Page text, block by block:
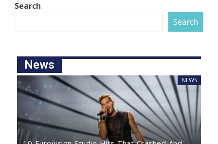
Search
Search
News
NEWS